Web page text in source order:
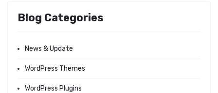
Blog Categories
News & Update
WordPress Themes
WordPress Plugins